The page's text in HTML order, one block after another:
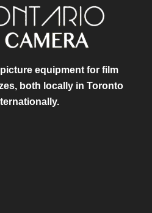
equipment for film
both locally in Toronto